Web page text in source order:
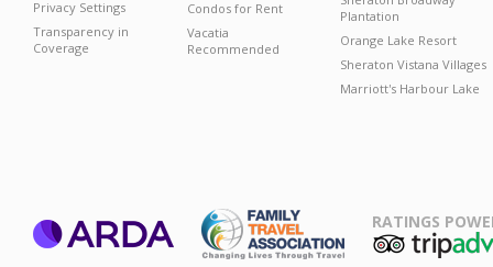
Privacy Settings
Transparency in
Coverage
Condos for Rent
Vacatia
Recommended
Plantation
Orange Lake Resort
Sheraton Vistana Villages
Marriott's Harbour Lake
RATINGS